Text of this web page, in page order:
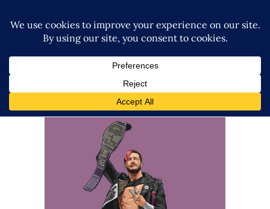
Q&A with Chris Brookes